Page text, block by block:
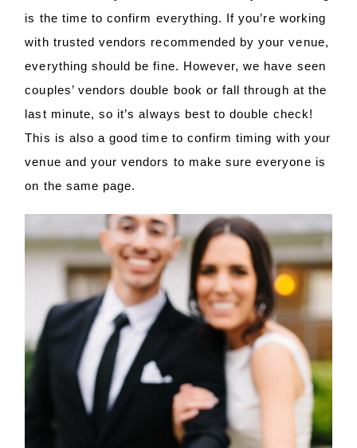
is the time to confirm everything. If you’re working
with trusted vendors recommended by your venue,
everything should be fine. However, we have seen
couples’ vendors double book or fall through at the
last minute, so it’s always best to double check!
This is also a good time to confirm timing with your
venue and your vendors to make sure everyone is
on the same page.